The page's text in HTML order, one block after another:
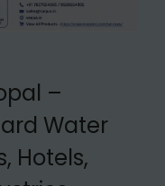
–
Water
Hotels,